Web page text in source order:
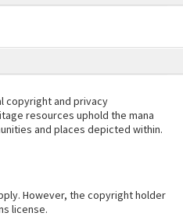
copyright and privacy
resources uphold the mana
and places depicted within.
However, the copyright holder
license.